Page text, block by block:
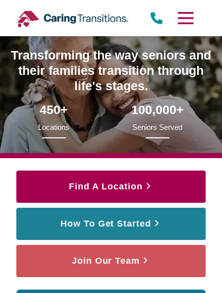
content
Transforming the way seniors and
their families transition through
life's stages.
450+
Locations
100,000+
Seniors Served
Find A Location
How To Get Started
Join Our Team